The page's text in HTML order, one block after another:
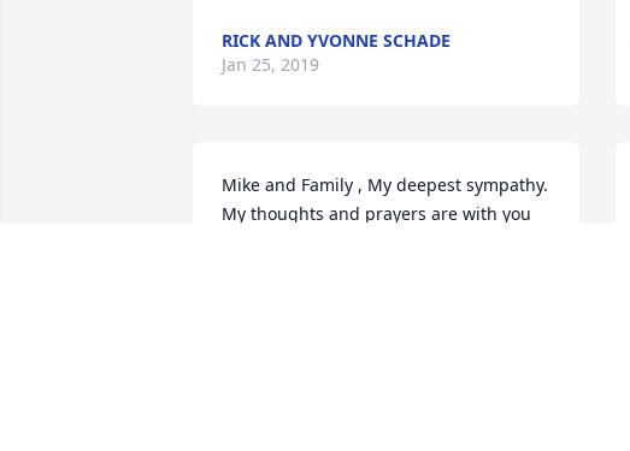
RICK AND YVONNE SCHADE
Jan 25, 2019
Mike and Family , My deepest sympathy.
My thoughts and prayers are with you